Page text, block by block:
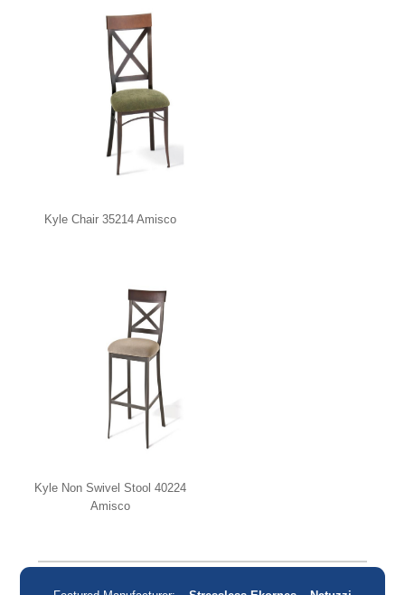
Kyle Chair 35214 Amisco
Kyle Non Swivel Stool 40224
Amisco